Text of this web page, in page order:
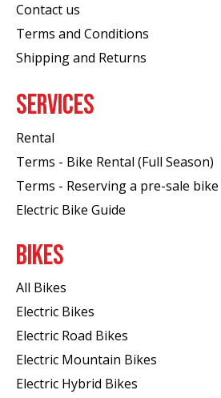
Contact us
Terms and Conditions
Shipping and Returns
SERVICES
Rental
Terms - Bike Rental (Full Season)
Terms - Reserving a pre-sale bike
Electric Bike Guide
BIKES
All Bikes
Electric Bikes
Electric Road Bikes
Electric Mountain Bikes
Electric Hybrid Bikes